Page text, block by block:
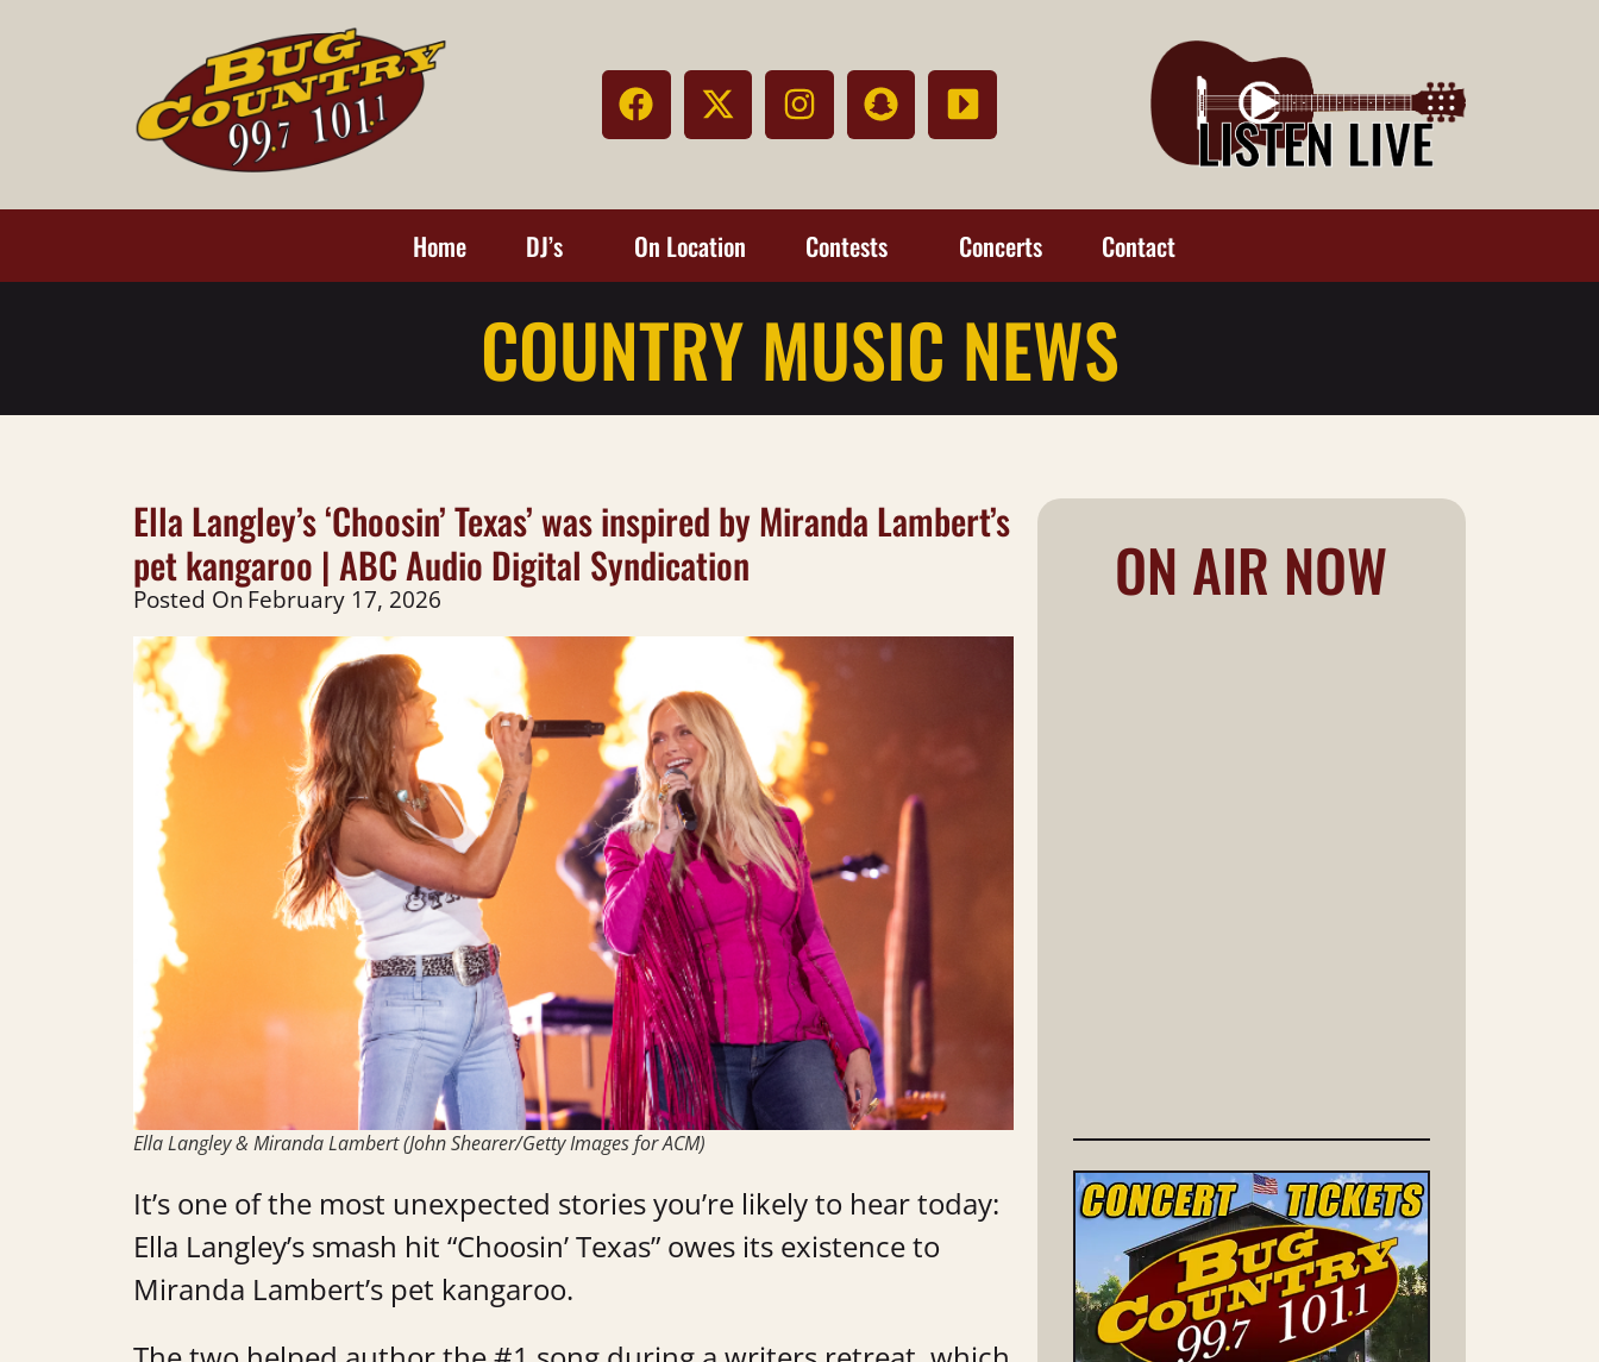
Home DJ’s On Location Contests Concerts Contact
COUNTRY MUSIC NEWS
Ella Langley’s ‘Choosin’ Texas’ was inspired by Miranda Lambert’s
pet kangaroo | ABC Audio Digital Syndication
Posted OnFebruary 17, 2026
Ella Langley & Miranda Lambert (John Shearer/Getty Images for ACM)
It’s one of the most unexpected stories you’re likely to hear today:
Ella Langley’s smash hit “Choosin’ Texas” owes its existence to
Miranda Lambert’s pet kangaroo.
ON AIR NOW